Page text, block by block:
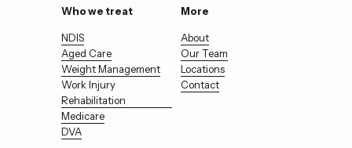
Who we treat
NDIS
Aged Care
Weight Management
Work Injury
Rehabilitation
Medicare
DVA
More
About
Our Team
Locations
Contact